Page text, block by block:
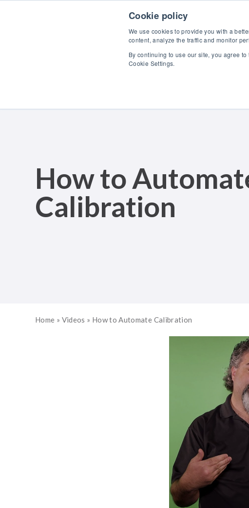
Cookie policy
We use cookies to provide you with a
content, analyze the traffic and monitor
By continuing to use our site, you agree
Cookie Settings.
How to
Calibration
Home » Videos » How to Automate Calibration